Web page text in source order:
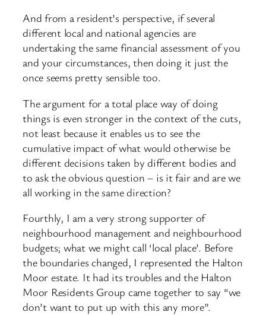
And from a resident’s perspective, if several
different local and national agencies are
undertaking the same financial assessment of you
and your circumstances, then doing it just the
once seems pretty sensible too.
The argument for a total place way of doing
things is even stronger in the context of the cuts,
not least because it enables us to see the
cumulative impact of what would otherwise be
different decisions taken by different bodies and
to ask the obvious question – is it fair and are we
all working in the same direction?
Fourthly, I am a very strong supporter of
neighbourhood management and neighbourhood
budgets; what we might call ‘local place’. Before
the boundaries changed, I represented the Halton
Moor estate. It had its troubles and the Halton
Moor Residents Group came together to say “we
don’t want to put up with this any more”.